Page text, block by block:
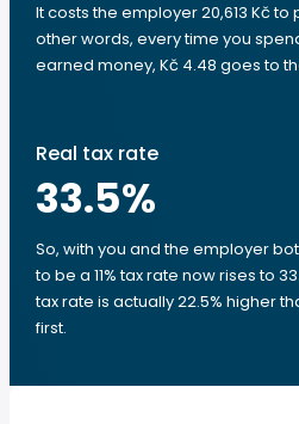
It costs the employer 20,613 Kč to
other words, every time you
earned money, Kč 4.48 goes to
Real tax rate
33.5%
So, with you and the employer
to be a 11% tax rate now rises to
tax rate is actually 22.5% higher
first.